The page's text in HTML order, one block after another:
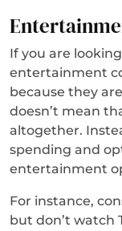
If you are
entertainment
because they
doesn’t mean
altogether.
spending and
entertainment
For instance,
but don’t watch